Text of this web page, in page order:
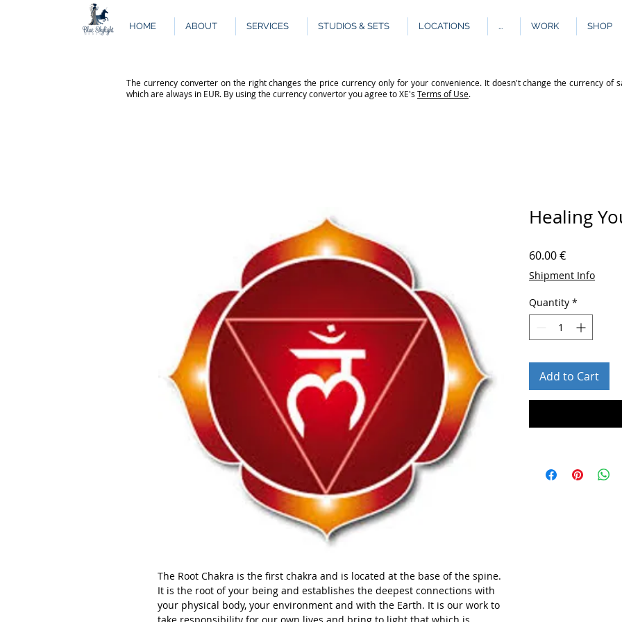
HOME ABOUT SERVICES STUDIOS & SETS LOCATIONS ... WORK SHOP
The currency converter on the right changes the price currency only for your convenience. It doesn't change the currency of
which are always in EUR. By using the currency convertor you agree to XE's Terms of Use.
The Root Chakra is the first chakra and is located at the base of the spine.
It is the root of your being and establishes the deepest connections with
your physical body, your environment and with the Earth. It is our work to
Healing
60.00 €Price
Shipment Info
Quantity *
Add to Cart